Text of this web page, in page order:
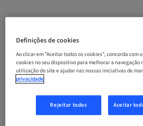
Pontos
0.00 Pontos
Método de entrega
eLearning
Definições de cookies
Ao clicar em "Aceitar todos os cookies", concorda com
cookies no seu dispositivo para melhorar a navegação
utilização do site e ajudar nas nossas iniciativas de
privacidade
Rejeitar todos Aceitar